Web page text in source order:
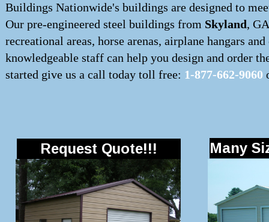
Buildings Nationwide's buildings are designed to
Our pre-engineered steel buildings from Skyland,
recreational areas, horse arenas, airplane hangars
knowledgeable staff can help you design and order
started give us a call today toll free: 1-877-662-9060
Request Quote!!! Many